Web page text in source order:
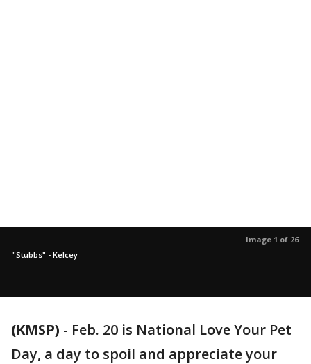
Image 1 of 26
"Stubbs" - Kelcey
(KMSP) - Feb. 20 is National Love Your Pet
Day, a day to spoil and appreciate your